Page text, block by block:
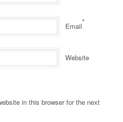
Email*
Website
in this browser for the next